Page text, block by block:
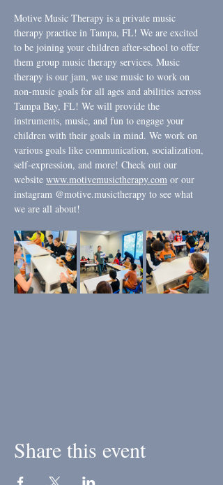
Motive Music Therapy is a private music
therapy practice in Tampa, FL! We are excited
to be joining your children after-school to offer
them group music therapy services. Music
therapy is our jam, we use music to work on
non-music goals for all ages and abilities across
Tampa Bay, FL! We will provide the
instruments, music, and fun to engage your
children with their goals in mind. We work on
various goals like communication, socialization,
self-expression, and more! Check out our
website www.motivemusictherapy.com or our
instagram @motive.musictherapy to see what
we are all about!
Share this event